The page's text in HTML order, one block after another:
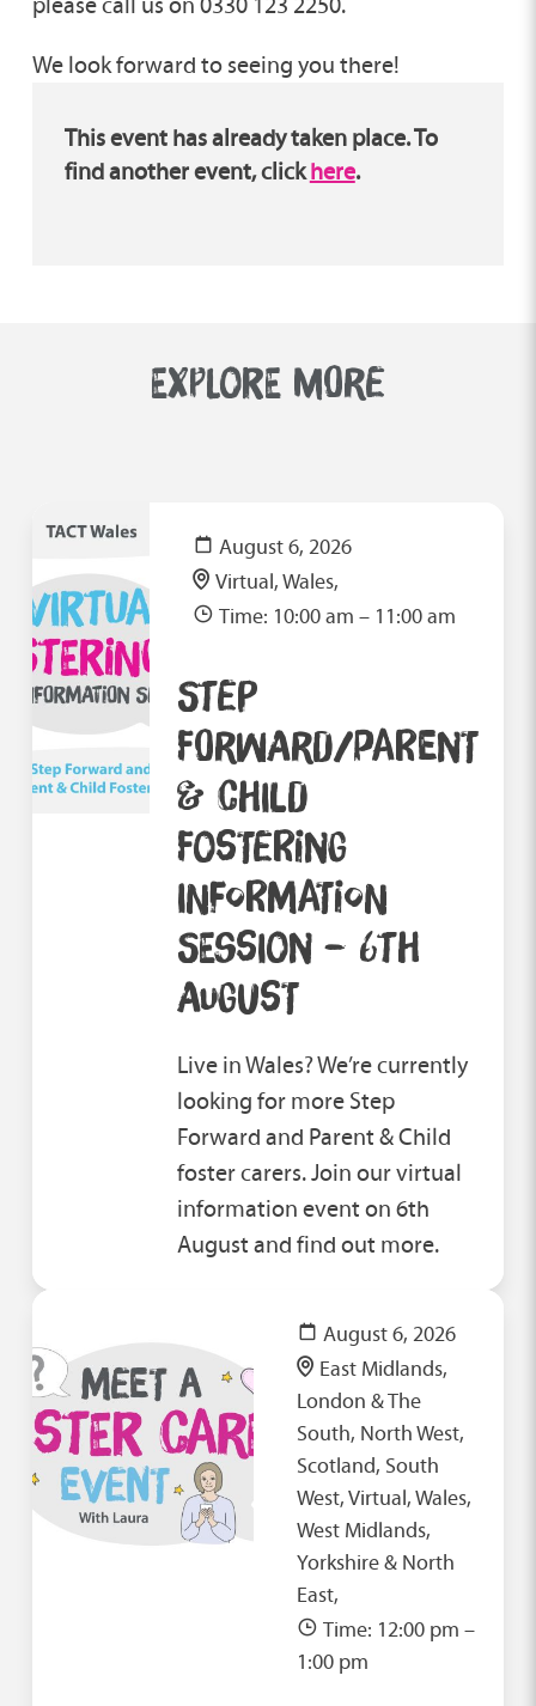
We look forward to seeing you there!
This event has already taken place. To
find another event, clickhere.
EXPLORE MORE
August 6, 2026
Virtual, Wales,
Time: 10:00 am – 11:00 am
STEP
FORWARD/PARENT
& CHILD
FOSTERING
INFORMATION
SESSION – 6TH
AUGUST
Live in Wales? We’re currently
looking for more Step
Forward and Parent & Child
foster carers. Join our virtual
information event on 6th
August and find out more.
August 6, 2026
East Midlands,
London & The
South, North West,
Scotland, South
West, Virtual, Wales,
West Midlands,
Yorkshire & North
East,
Time: 12:00 pm –
1:00 pm